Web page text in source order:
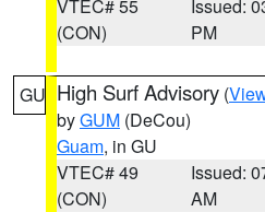
VTEC# 55
(CON)
Issued:
PM
GU High Surf Advisory (
byGUM (DeCou)
Guam, in GU
VTEC# 49
(CON)
Issued:
AM